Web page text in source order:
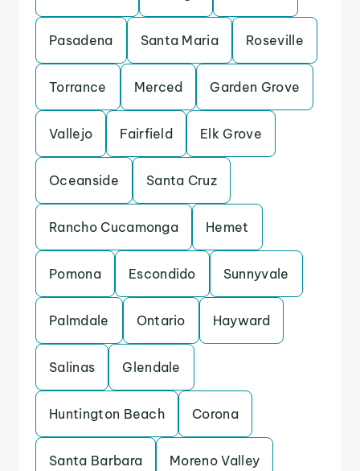
Pasadena Santa Maria Roseville
Torrance Merced Garden Grove
Vallejo Fairfield Elk Grove
Oceanside Santa Cruz
Rancho Cucamonga Hemet
Pomona Escondido Sunnyvale
Palmdale Ontario Hayward
Salinas Glendale
Huntington Beach Corona
Santa Barbara Moreno Valley